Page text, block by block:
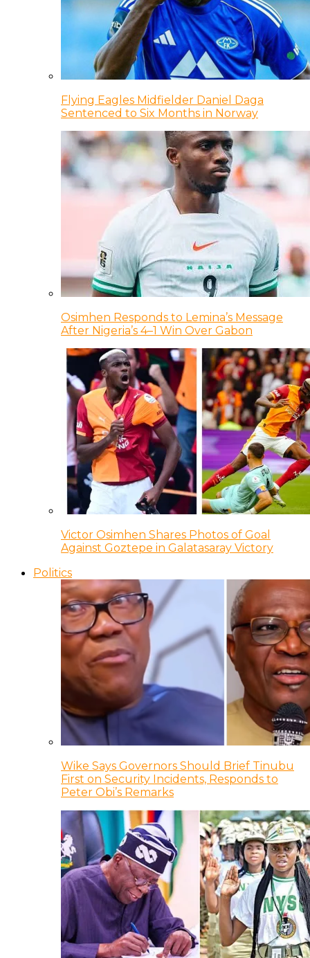
Flying Eagles Midfielder Daniel Daga
Sentenced to Six Months in Norway
Osimhen Responds to Lemina’s Message
After Nigeria’s 4–1 Win Over Gabon
Victor Osimhen Shares Photos of Goal
Against Goztepe in Galatasaray Victory
Politics
Wike Says Governors Should Brief Tinubu
First on Security Incidents, Responds to
Peter Obi’s Remarks